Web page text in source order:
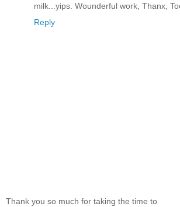
milk...yips. Wounderful work, Thanx,
Reply
Thank you so much for taking the time to